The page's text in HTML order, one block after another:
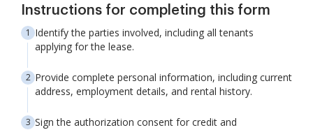
Instructions for completing this form
Identify the parties involved, including all tenants
applying for the lease.
Provide complete personal information, including current
address, employment details, and rental history.
Sign the authorization consent for credit and